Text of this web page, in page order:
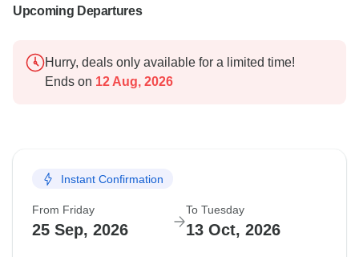
Upcoming Departures
Hurry, deals only available for a limited time!
Ends on 12 Aug, 2026
Instant Confirmation
From Friday
25 Sep, 2026
To Tuesday
13 Oct, 2026